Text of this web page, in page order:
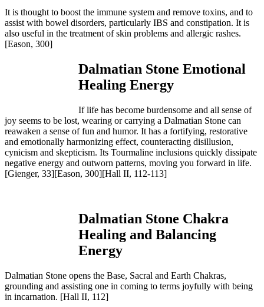
It is thought to boost the immune system and remove toxins, and to
assist with bowel disorders, particularly IBS and constipation. It is
also useful in the treatment of skin problems and allergic rashes.
[Eason, 300]
Dalmatian Stone Emotional
Healing Energy
If life has become burdensome and all sense of
joy seems to be lost, wearing or carrying a Dalmatian Stone can
reawaken a sense of fun and humor. It has a fortifying, restorative
and emotionally harmonizing effect, counteracting disillusion,
cynicism and skepticism. Its Tourmaline inclusions quickly dissipate
negative energy and outworn patterns, moving you forward in life.
[Gienger, 33][Eason, 300][Hall II, 112-113]
Dalmatian Stone Chakra
Healing and Balancing
Energy
Dalmatian Stone opens the Base, Sacral and Earth Chakras,
grounding and assisting one in coming to terms joyfully with being
in incarnation. [Hall II, 112]